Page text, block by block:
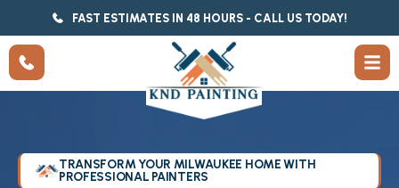
FAST ESTIMATES IN 48 HOURS - CALL US TODAY!
TRANSFORM YOUR MILWAUKEE HOME WITH
PROFESSIONAL PAINTERS